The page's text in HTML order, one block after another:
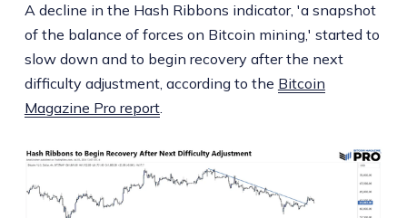
A decline in the Hash Ribbons indicator, 'a snapshot
of the balance of forces on Bitcoin mining,' started to
slow down and to begin recovery after the next
difficulty adjustment, according to the Bitcoin
Magazine Pro report.